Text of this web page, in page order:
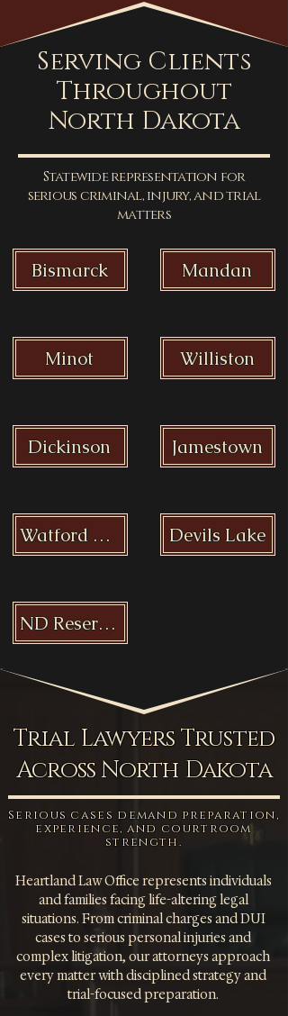
Serving Clients
Throughout
North Dakota
Statewide representation for
serious criminal, injury, and trial
matters
Bismarck
Minot
Dickinson
Watford City
ND Reservations
Mandan
Williston
Jamestown
Devils Lake
Trial Lawyers Trusted
Across North Dakota
Serious cases demand preparation,
experience, and courtroom
strength.
Heartland Law Office represents individuals
and families facing life-altering legal
situations. From criminal charges and DUI
cases to serious personal injuries and
complex litigation, our attorneys approach
every matter with disciplined strategy and
trial-focused preparation.